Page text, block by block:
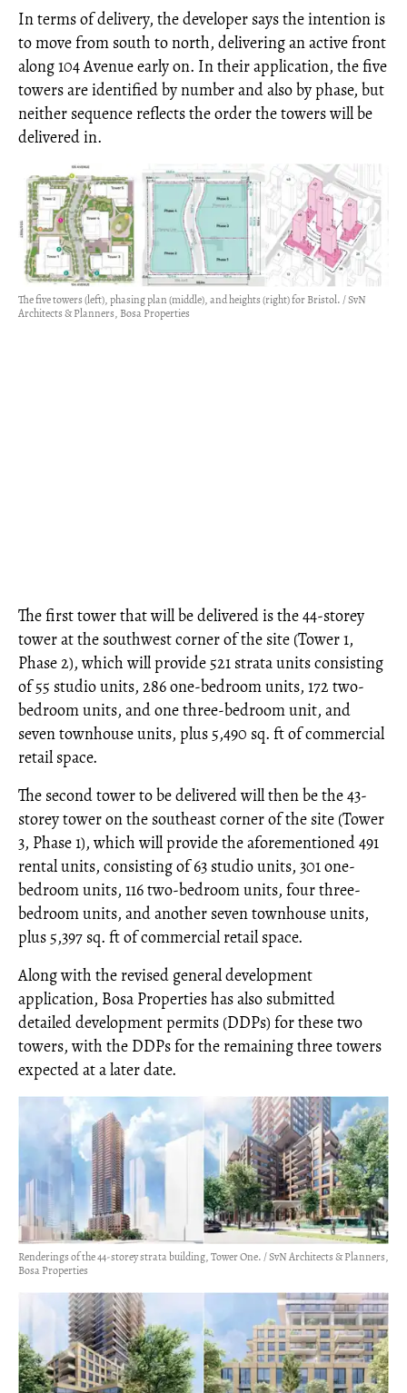
In terms of delivery, the developer says the intention is
to move from south to north, delivering an active front
along 104 Avenue early on. In their application, the five
towers are identified by number and also by phase, but
neither sequence reflects the order the towers will be
delivered in.
The five towers (left), phasing plan (middle), and heights (right) for Bristol. / SvN
Architects & Planners, Bosa Properties
The first tower that will be delivered is the 44-storey
tower at the southwest corner of the site (Tower 1,
Phase 2), which will provide 521 strata units consisting
of 55 studio units, 286 one-bedroom units, 172 two-
bedroom units, and one three-bedroom unit, and
seven townhouse units, plus 5,490 sq. ft of commercial
retail space.
The second tower to be delivered will then be the 43-
storey tower on the southeast corner of the site (Tower
3, Phase 1), which will provide the aforementioned 491
rental units, consisting of 63 studio units, 301 one-
bedroom units, 116 two-bedroom units, four three-
bedroom units, and another seven townhouse units,
plus 5,397 sq. ft of commercial retail space.
Along with the revised general development
application, Bosa Properties has also submitted
detailed development permits (DDPs) for these two
towers, with the DDPs for the remaining three towers
expected at a later date.
Renderings of the 44-storey strata building, Tower One. / SvN Architects & Planners,
Bosa Properties